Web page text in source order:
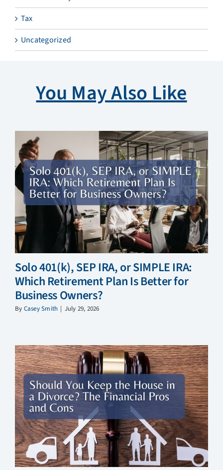
Tax
Uncategorized
You May Also Like
Solo 401(k), SEP IRA, or SIMPLE IRA:
Which Retirement Plan Is Better for
Business Owners?
By Casey Smith | July 29, 2026